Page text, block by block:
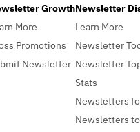
Growth
More
Promotions
Newsletter
Newsletter
Learn More
Newsletter
Newsletter
Stats
Newsletters
Newsletters